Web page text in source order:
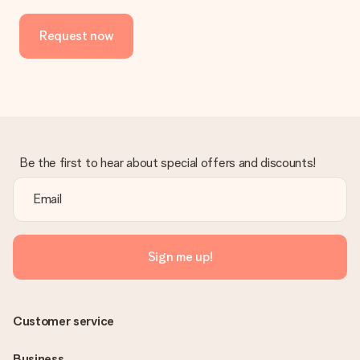
the invoice in the confirmation email and you can always find it
in your MySurprise account. This means you can have the gift
delivered directly to the recipient, making it a true surprise!
Request now
Be the first to hear about special offers and discounts!
Sign me up!
Customer service